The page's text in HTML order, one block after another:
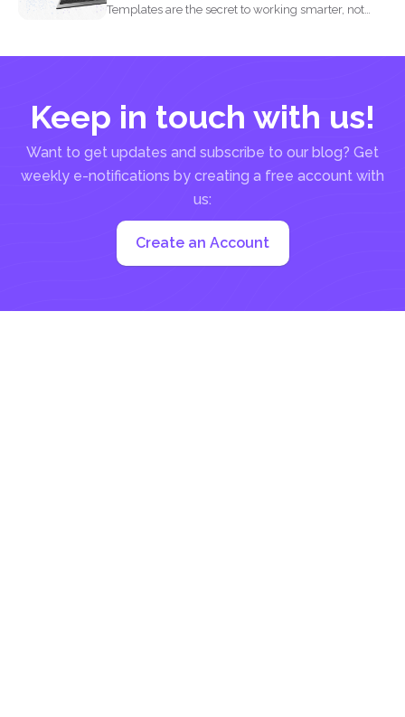
Templates are the secret to working smarter, not
Keep in touch with us!
Want to get updates and subscribe to our blog? Get
weekly e-notifications by creating a free account with
us:
Create an Account